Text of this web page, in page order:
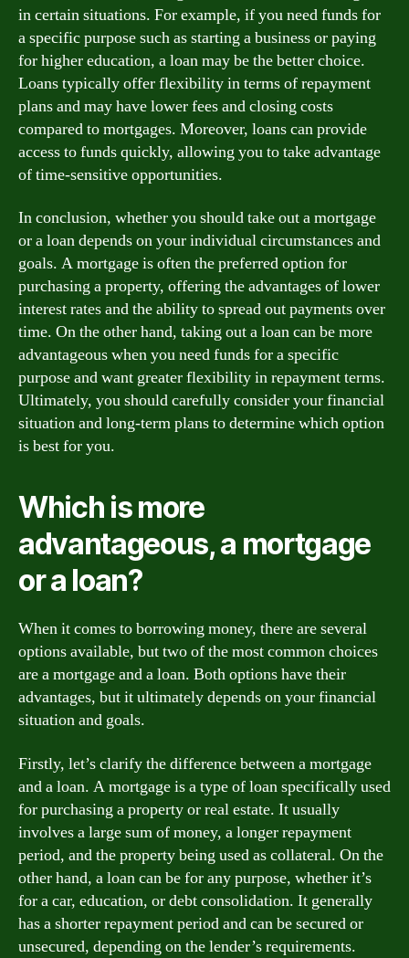
in certain situations. For example, if you need funds for
a specific purpose such as starting a business or paying
for higher education, a loan may be the better choice.
Loans typically offer flexibility in terms of repayment
plans and may have lower fees and closing costs
compared to mortgages. Moreover, loans can provide
access to funds quickly, allowing you to take advantage
of time-sensitive opportunities.
In conclusion, whether you should take out a mortgage
or a loan depends on your individual circumstances and
goals. A mortgage is often the preferred option for
purchasing a property, offering the advantages of lower
interest rates and the ability to spread out payments over
time. On the other hand, taking out a loan can be more
advantageous when you need funds for a specific
purpose and want greater flexibility in repayment terms.
Ultimately, you should carefully consider your financial
situation and long-term plans to determine which option
is best for you.
Which is more
advantageous, a mortgage
or a loan?
When it comes to borrowing money, there are several
options available, but two of the most common choices
are a mortgage and a loan. Both options have their
advantages, but it ultimately depends on your financial
situation and goals.
Firstly, let’s clarify the difference between a mortgage
and a loan. A mortgage is a type of loan specifically used
for purchasing a property or real estate. It usually
involves a large sum of money, a longer repayment
period, and the property being used as collateral. On the
other hand, a loan can be for any purpose, whether it’s
for a car, education, or debt consolidation. It generally
has a shorter repayment period and can be secured or
unsecured, depending on the lender’s requirements.